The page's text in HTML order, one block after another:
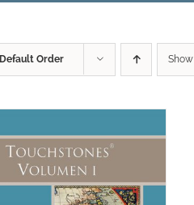
Default Order Show